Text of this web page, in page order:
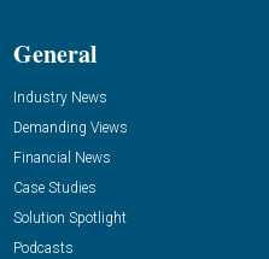
General
Industry News
Demanding Views
Financial News
Case Studies
Solution Spotlight
Podcasts